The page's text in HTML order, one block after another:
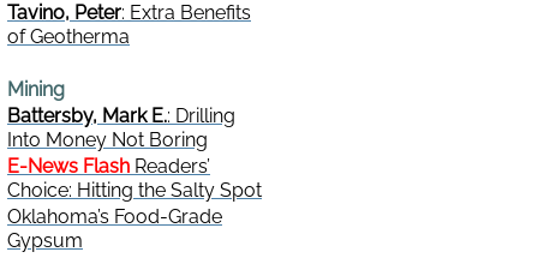
Tavino, Peter: Extra Benefits
of Geotherma
Mining
Battersby, Mark E.: Drilling
Into Money Not Boring
E-News Flash Readers’
Choice: Hitting the Salty Spot
Oklahoma’s Food-Grade
Gypsum